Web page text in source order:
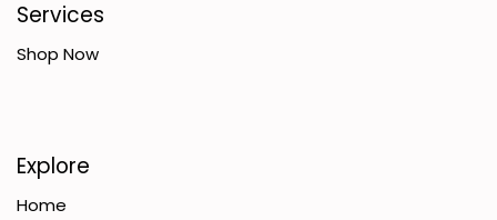
Services
Shop Now
Explore
Home